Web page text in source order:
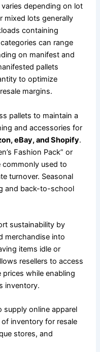
depending on lot
mixed lots generally
containing
can range
on manifest and
pallets
to optimize
margins.
pallets to maintain a
and accessories for
eBay, and Shopify.
Fashion Pack” or
commonly used to
turnover. Seasonal
and back-to-school
sustainability by
merchandise into
items idle or
resellers to access
while enabling
inventory.
supply online apparel
inventory for resale
stores, and